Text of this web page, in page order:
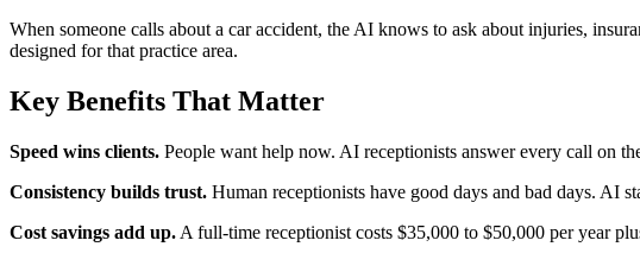
When someone calls about a car accident, the AI knows to ask about injuries,
designed for that practice area.
Key Benefits That Matter
Speed wins clients. People want help now. AI receptionists answer every call on
Consistency builds trust. Human receptionists have good days and bad days. AI
Cost savings add up. A full-time receptionist costs $35,000 to $50,000 per year